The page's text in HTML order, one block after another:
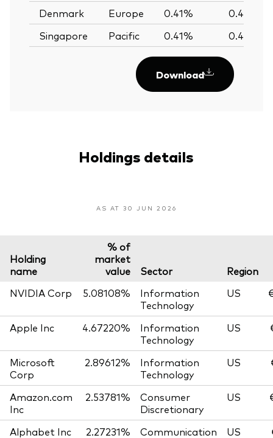
Denmark
Europe 0.41%
0.41%
Singapore
Pacific 0.41% 0.41%
Download
Holdings details
AS AT 30 JUN 2026
Holding
name
% of
market
value
Sector
Region
NVIDIA Corp
5.08108%
Information
Technology
US
Apple Inc 4.67220%
Information
Technology
US
Microsoft
Corp
2.89612%
Information
Technology
US
Amazon.com
Inc
2.53781%
Consumer
Discretionary
US
Alphabet Inc 2.27231%
Communication
US